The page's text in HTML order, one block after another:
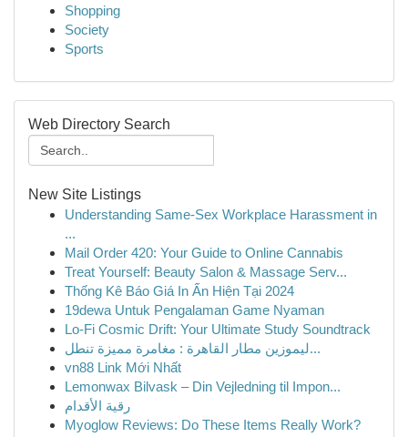
Shopping
Society
Sports
Web Directory Search
New Site Listings
Understanding Same-Sex Workplace Harassment in
...
Mail Order 420: Your Guide to Online Cannabis
Treat Yourself: Beauty Salon & Massage Serv...
Thống Kê Báo Giá In Ấn Hiện Tại 2024
19dewa Untuk Pengalaman Game Nyaman
Lo-Fi Cosmic Drift: Your Ultimate Study Soundtrack
ليموزين مطار القاهرة : مغامرة مميزة تنطل...
vn88 Link Mới Nhất
Lemonwax Bilvask – Din Vejledning til Impon...
رقية الأقدام
Myoglow Reviews: Do These Items Really Work?